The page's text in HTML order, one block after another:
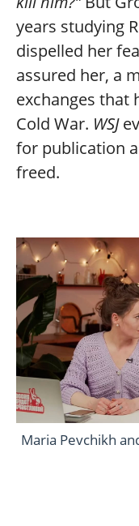
years studying
dispelled her
assured her, a
exchanges that
Cold War. WSJ
for publication
freed.
Maria Pevchikh